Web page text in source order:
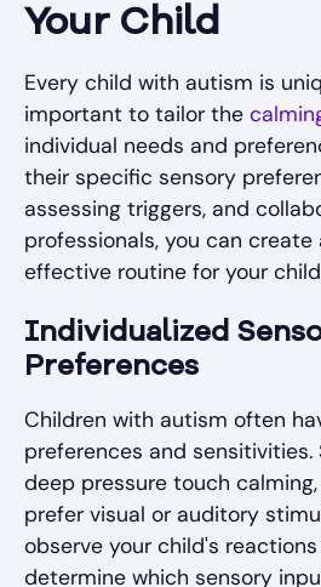
Your Child
Every child with autism is
important to tailor the
individual needs and
their specific sensory
assessing triggers, and
professionals, you can create
effective routine for your
Individualized
Preferences
Children with autism often
preferences and sensitivities.
deep pressure touch
prefer visual or auditory
observe your child's
determine which sensory